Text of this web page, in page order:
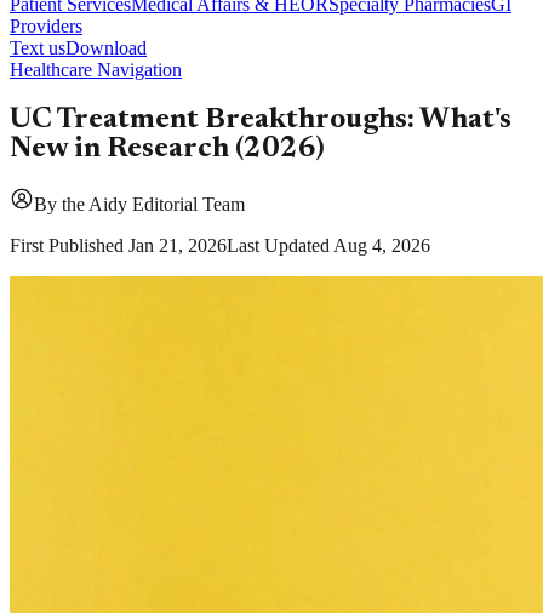
Providers
Text usDownload
Healthcare Navigation
UC Treatment Breakthroughs: What's
New in Research (2026)
By the Aidy Editorial Team
First Published Jan 21, 2026Last UpdatedAug 4, 2026